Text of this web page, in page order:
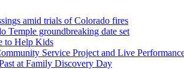
amid trials of Colorado fires
Temple groundbreaking date set
to Help Kids
Service Project and Live
at Family Discovery Day